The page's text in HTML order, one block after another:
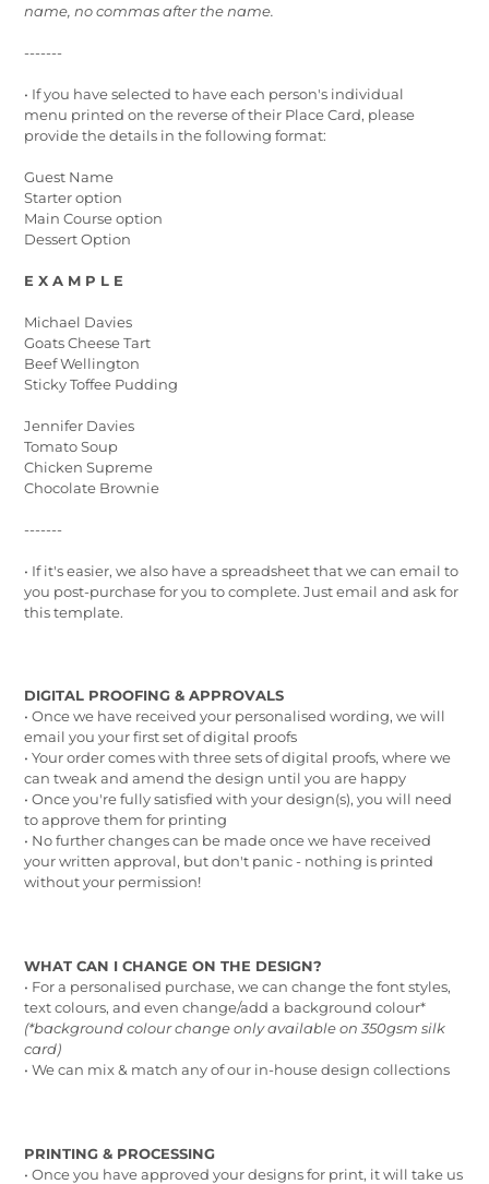
name, no commas after the name.
-------
• If you have selected to have each person's individual
menu printed on the reverse of their Place Card, please
provide the details in the following format:
Guest Name
Starter option
Main Course option
Dessert Option
E X A M P L E
Michael Davies
Goats Cheese Tart
Beef Wellington
Sticky Toffee Pudding
Jennifer Davies
Tomato Soup
Chicken Supreme
Chocolate Brownie
-------
• If it's easier, we also have a spreadsheet that we can email to
you post-purchase for you to complete. Just email and ask for
this template.
DIGITAL PROOFING & APPROVALS
• Once we have received your personalised wording, we will
email you your first set of digital proofs
• Your order comes with three sets of digital proofs, where we
can tweak and amend the design until you are happy
• Once you're fully satisfied with your design(s), you will need
to approve them for printing
• No further changes can be made once we have received
your written approval, but don't panic - nothing is printed
without your permission!
WHAT CAN I CHANGE ON THE DESIGN?
• For a personalised purchase, we can change the font styles,
text colours, and even change/add a background colour*
(*background colour change only available on 350gsm silk
card)
• We can mix & match any of our in-house design collections
PRINTING & PROCESSING
• Once you have approved your designs for print, it will take us